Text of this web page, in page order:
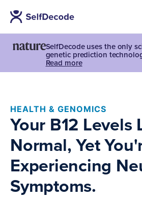
SelfDecode uses the only
genetic prediction
Read more
HEALTH & GENOMICS
Your B12 Levels
Normal, Yet
Experiencing
Symptoms.